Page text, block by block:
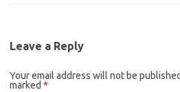
Leave a Reply
Your email address will not be
marked *